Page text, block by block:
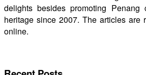
delights besides promoting Penang
heritage since 2007. The articles are
online.